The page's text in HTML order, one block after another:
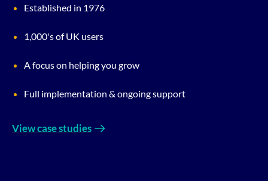
Established in 1976
1,000's of UK users
A focus on helping you grow
Full implementation & ongoing support
View case studies